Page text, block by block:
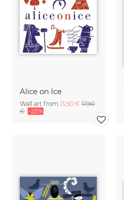
Alice on Ice
Wall art from 13,90 € 17,90
€ -25%